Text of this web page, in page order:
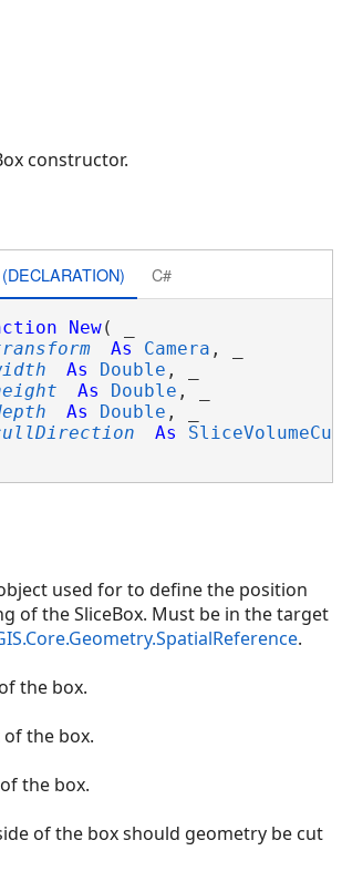
constructor.
C#
New( _
As Camera , _
As Double , _
As Double , _
As Double , _
As
used for to define the position
of the SliceBox. Must be in the target
.
the box.
the box.
the box.
of the box should geometry be cut